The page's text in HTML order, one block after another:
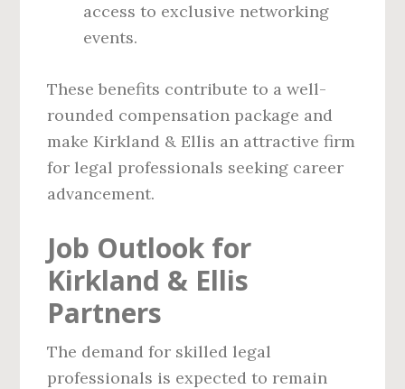
access to exclusive networking
events.
These benefits contribute to a well-
rounded compensation package and
make Kirkland & Ellis an attractive firm
for legal professionals seeking career
advancement.
Job Outlook for
Kirkland & Ellis
Partners
The demand for skilled legal
professionals is expected to remain